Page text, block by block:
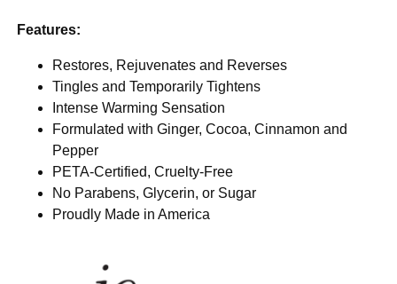
Features:
Restores, Rejuvenates and Reverses
Tingles and Temporarily Tightens
Intense Warming Sensation
Formulated with Ginger, Cocoa, Cinnamon and
Pepper
PETA-Certified, Cruelty-Free
No Parabens, Glycerin, or Sugar
Proudly Made in America